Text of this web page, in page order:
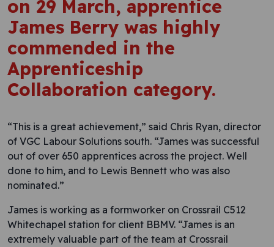
on 29 March, apprentice
James Berry was highly
commended in the
Apprenticeship
Collaboration category.
“This is a great achievement,” said Chris Ryan, director
of VGC Labour Solutions south. “James was successful
out of over 650 apprentices across the project. Well
done to him, and to Lewis Bennett who was also
nominated.”
James is working as a formworker on Crossrail C512
Whitechapel station for client BBMV. “James is an
extremely valuable part of the team at Crossrail